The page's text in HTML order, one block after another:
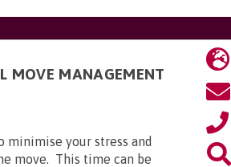
MOVE MANAGEMENT
minimise your stress and
move. This time can be